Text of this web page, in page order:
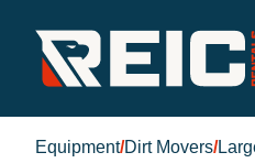
Equipment/Dirt Movers/